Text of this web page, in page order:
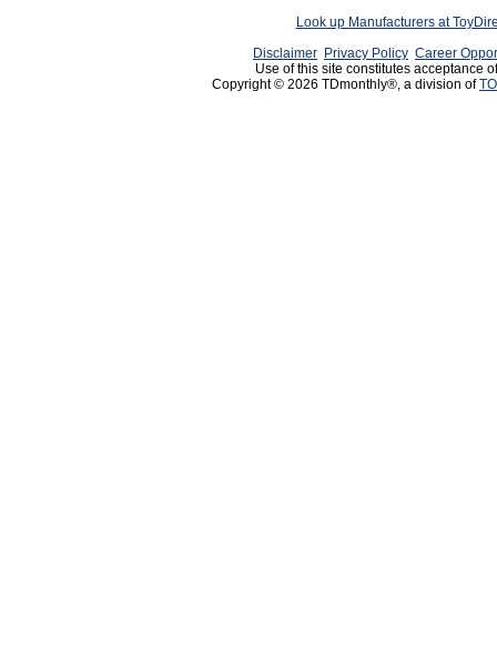
Look up Manufacturers at
Disclaimer Privacy Policy Career
Use of this site constitutes acceptance
Copyright © 2026 TDmonthly®, a division of